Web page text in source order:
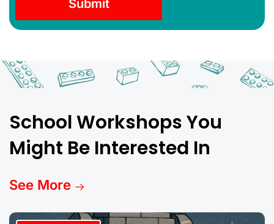
School Workshops You
Might Be Interested In
See More